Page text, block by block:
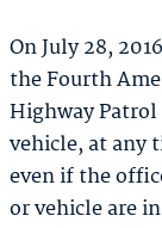
On July 28,
the Fourth
Highway
vehicle, at any
even if the
or vehicle are